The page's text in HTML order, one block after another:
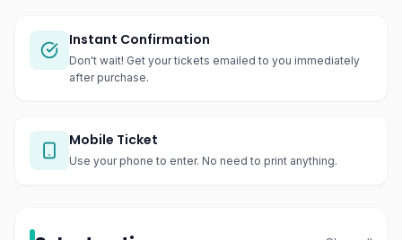
Instant Confirmation
Don't wait! Get your tickets emailed to you immediately
after purchase.
Mobile Ticket
Use your phone to enter. No need to print anything.